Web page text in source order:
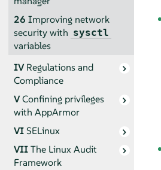
26 Improving network
security with sysctl
variables
IVRegulations and
Compliance
VConfining privileges
with AppArmor
VISELinux
VIIThe Linux Audit
Framework